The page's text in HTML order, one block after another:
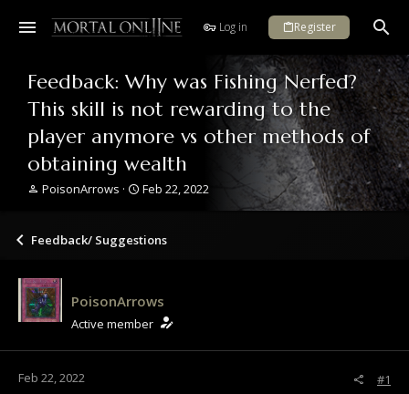
Log in Register
Feedback: Why was Fishing Nerfed?
This skill is not rewarding to the
player anymore vs other methods of
obtaining wealth
T
e
s
t
a
t
r
PoisonArrows
S
r
t
e
Feb 22, 2022
Feedback/ Suggestions
PoisonArrows
Active member
Feb 22, 2022 #1